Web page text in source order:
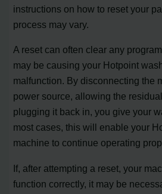
instructions on how to reset your
process may vary.
A reset can often clear any
may be causing your Hotpoint
malfunction. By disconnecting the
power source, allowing the
plugging it back in, you give your
most cases, this will enable your
machine to continue operating
If, after attempting a reset, your
function correctly, it may be